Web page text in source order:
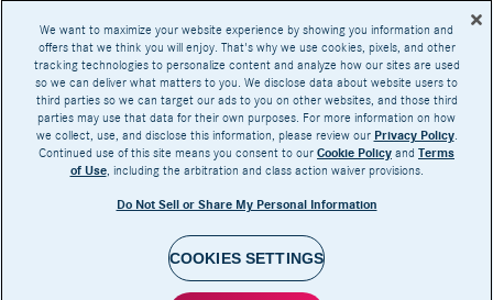
Base MSRP excludes transportation and handling charges, destination charges, taxes,
title, registration, preparation and documentary fees, tags, labor and installation charges,
insurance, and optional equipment, products, packages and accessories. Options, model
availability and actual dealer price may vary. See dealer for details, costs and terms.
AMG® and 4MATIC® are registered trademarks of Mercedes-Benz Group AG.
Android Auto™ is a trademark of Google LLC.
harman/kardon® and Logic 7 are registered marks of Harman International Industries,
Burmester® is a registered trademark of Burmester Audiosysteme GmbH, Berlin, Germany
Bluetooth® is a registered mark of Bluetooth SIG, Inc.
We want to maximize your website experience by showing you information and
offers that we think you will enjoy. That's why we use cookies, pixels, and other
tracking technologies to personalize content and analyze how our sites are used
so we can deliver what matters to you. We disclose data about website users to
third parties so we can target our ads to you on other websites, and those third
parties may use that data for their own purposes. For more information on how
we collect, use, and disclose this information, please review our Privacy Policy.
Continued use of this site means you consent to our Cookie Policy and Terms
of Use, including the arbitration and class action waiver provisions.
Do Not Sell or Share My Personal Information
COOKIES SETTINGS